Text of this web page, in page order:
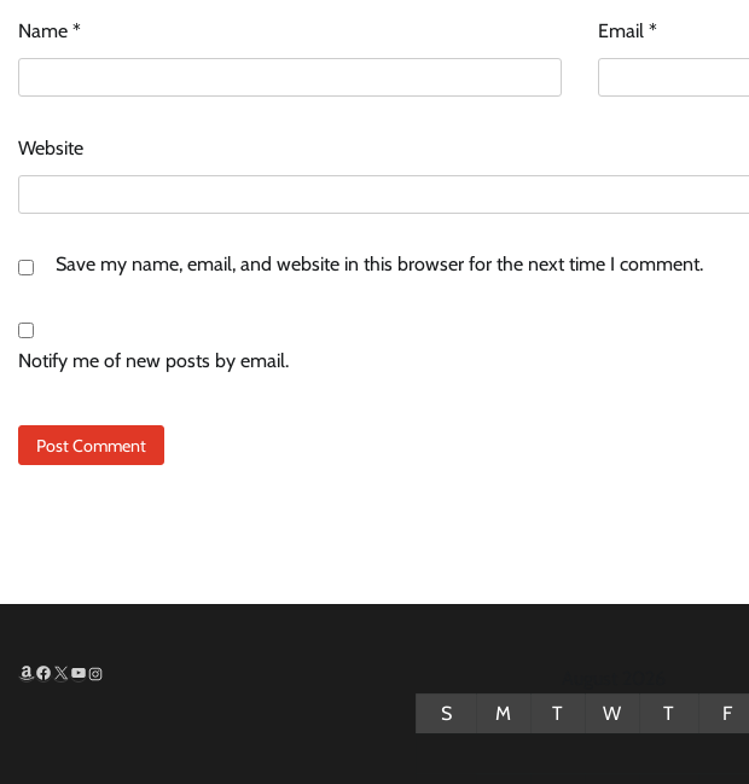
Name * Email *
Website
Save my name, email, and website in this browser for the next time I comment.
Notify me of new posts by email.
Amazon
Facebook
X YouTube
Instagram
S
M T W T F